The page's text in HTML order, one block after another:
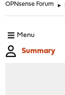
OPNsense Forum ►
Menu
Summary